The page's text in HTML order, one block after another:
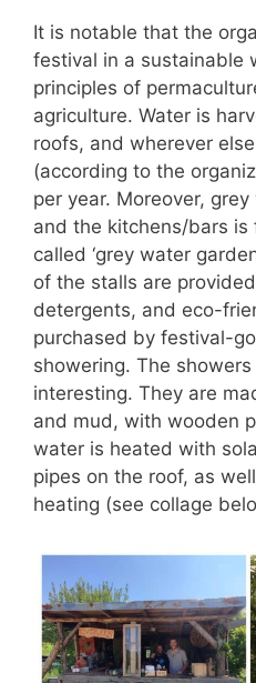
It is notable that the
festival in a sustainable
principles of
agriculture. Water is
roofs, and wherever
(according to the
per year. Moreover,
and the kitchens/bars
called ‘grey water
of the stalls are
detergents, and eco-
purchased by festival-
showering. The
interesting. They are
and mud, with wooden
water is heated with
pipes on the roof, as
heating (see collage